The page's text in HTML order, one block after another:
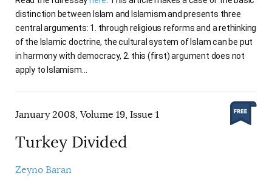
distinction between Islam and Islamism and presents three
central arguments: 1. through religious reforms and a rethinking
of the Islamic doctrine, the cultural system of Islam can be put
in harmony with democracy, 2. this (first) argument does not
apply to Islamism…
January 2008, Volume 19, Issue 1
Turkey Divided
Zeyno Baran